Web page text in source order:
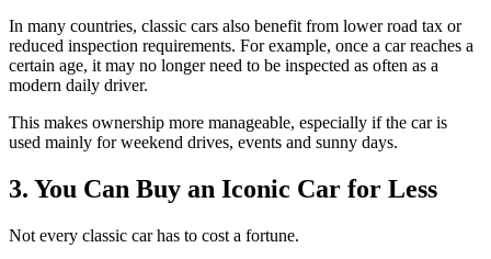
In many countries, classic cars also benefit from lower road tax or
reduced inspection requirements. For example, once a car reaches a
certain age, it may no longer need to be inspected as often as a
modern daily driver.
This makes ownership more manageable, especially if the car is
used mainly for weekend drives, events and sunny days.
3. You Can Buy an Iconic Car for Less
Not every classic car has to cost a fortune.